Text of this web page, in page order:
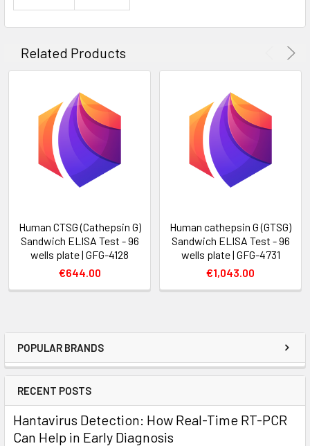
POPULAR BRANDS
RECENT POSTS
Hantavirus Detection: How Real-Time RT-PCR
Can Help in Early Diagnosis
Related Products
Human CTSG (Cathepsin G)
Sandwich ELISA Test - 96
wells plate | GFG-4128
€644.00
Human cathepsin G (GTSG)
Sandwich ELISA Test - 96
wells plate | GFG-4731
€1,043.00